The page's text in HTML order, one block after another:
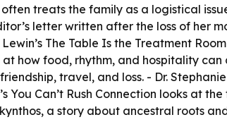
treats the family as a logistical
letter written after the loss of her
The Table Is the Treatment Room
at how food, rhythm, and hospitality can
travel, and loss. - Dr.
You Can’t Rush Connection looks at the
, a story about ancestral roots